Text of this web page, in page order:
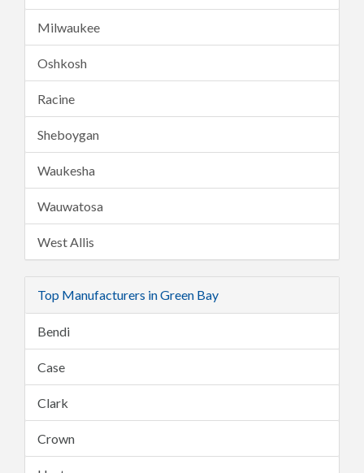
Milwaukee
Oshkosh
Racine
Sheboygan
Waukesha
Wauwatosa
West Allis
Top Manufacturers in Green Bay
Bendi
Case
Clark
Crown